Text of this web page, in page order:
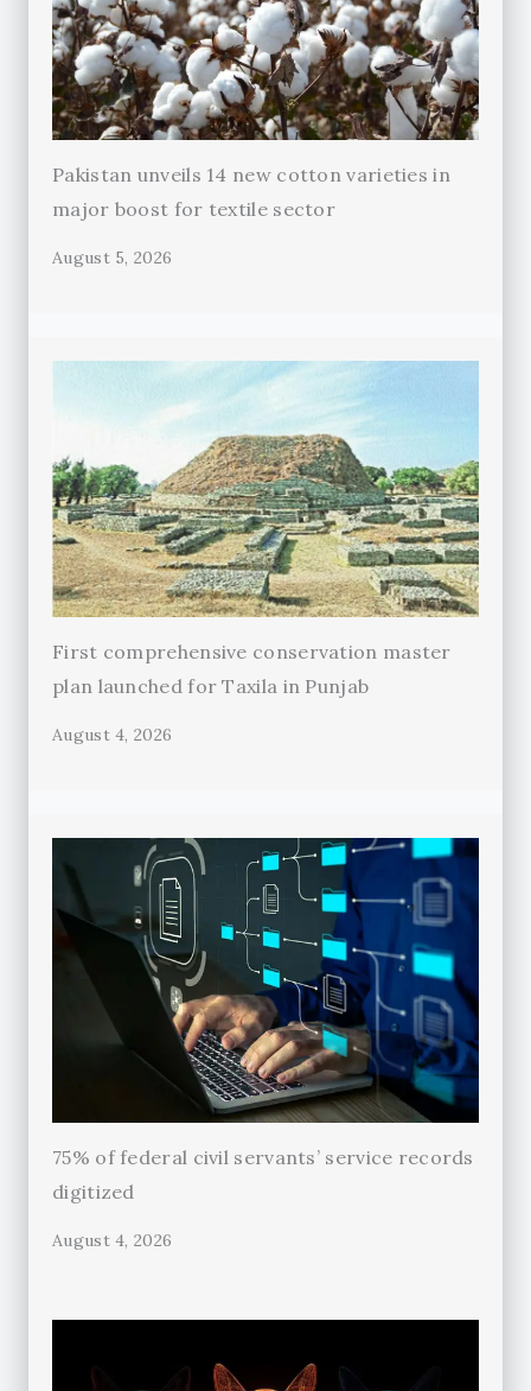
Pakistan unveils 14 new cotton varieties in
major boost for textile sector
August 5, 2026
First comprehensive conservation master
plan launched for Taxila in Punjab
August 4, 2026
75% of federal civil servants’ service records
digitized
August 4, 2026